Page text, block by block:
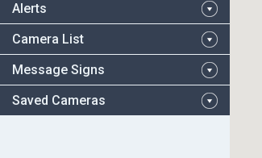
Alerts
Camera List
Message Signs
Saved Cameras